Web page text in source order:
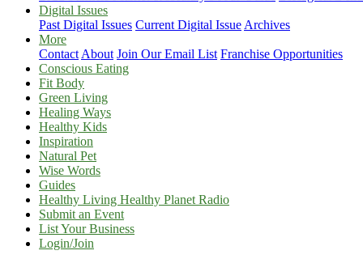
Digital Issues
Past Digital Issues Current Digital Issue Archives
More
Contact About Join Our Email List Franchise Opportunities
Conscious Eating
Fit Body
Green Living
Healing Ways
Healthy Kids
Inspiration
Natural Pet
Wise Words
Guides
Healthy Living Healthy Planet Radio
Submit an Event
List Your Business
Login/Join